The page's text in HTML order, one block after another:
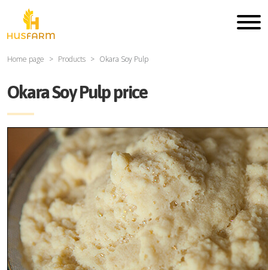
Home page Products Okara Soy Pulp
Okara Soy Pulp price